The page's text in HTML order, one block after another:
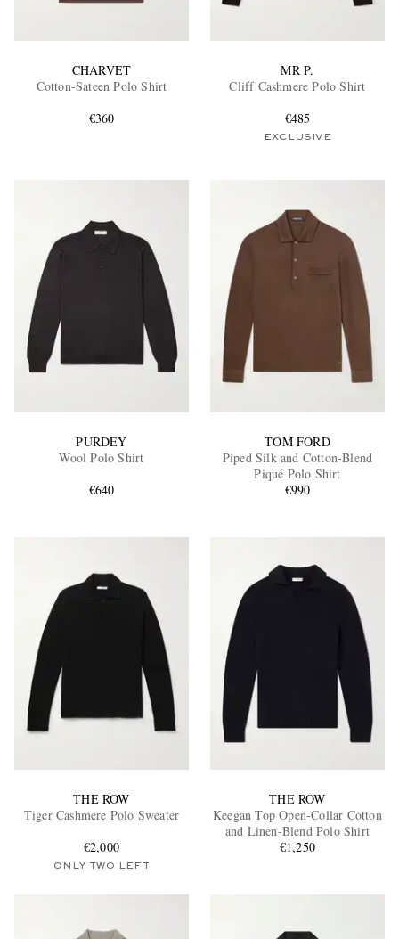
CHARVET
Cotton-Sateen Polo Shirt
€360
MR P.
Cliff Cashmere Polo Shirt
€485
EXCLUSIVE
PURDEY
Wool Polo Shirt
€640
TOM FORD
Piped Silk and Cotton-Blend
Piqué Polo Shirt
€990
THE ROW
Tiger Cashmere Polo Sweater
€2,000
ONLY TWO LEFT
THE ROW
Keegan Top Open-Collar Cotton
and Linen-Blend Polo Shirt
€1,250